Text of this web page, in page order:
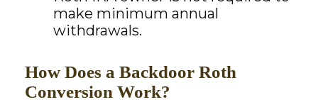
make minimum annual
withdrawals.
How Does a Backdoor Roth
Conversion Work?